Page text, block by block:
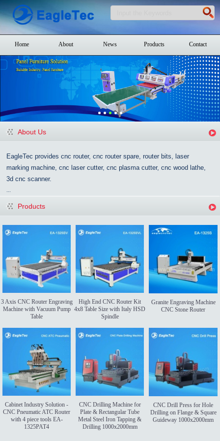
Home About News Products Contact
About Us
EagleTec provides cnc router, cnc router spare, router bits, laser
marking machine, cnc laser cutter, cnc plasma cutter, cnc wood lathe,
3d cnc scanner.
Products
3 Axis CNC Router Engraving
Machine with Vacuum Pump
Table
High End CNC Router Kit
4x8 Table Size with Italy HSD
Spindle
Granite Engraving Machine
CNC Stone Router
Cabinet Industry Solution -
CNC Pneumatic ATC Router
with 4 piece tools EA-
1325PAT4
CNC Drilling Machine for
Plate & Rectangular Tube
Metal Steel Iron Tapping &
Drilling 1000x2000mm
CNC Drill Press for Hole
Drilling on Flange & Square
Guideway 1000x2000mm